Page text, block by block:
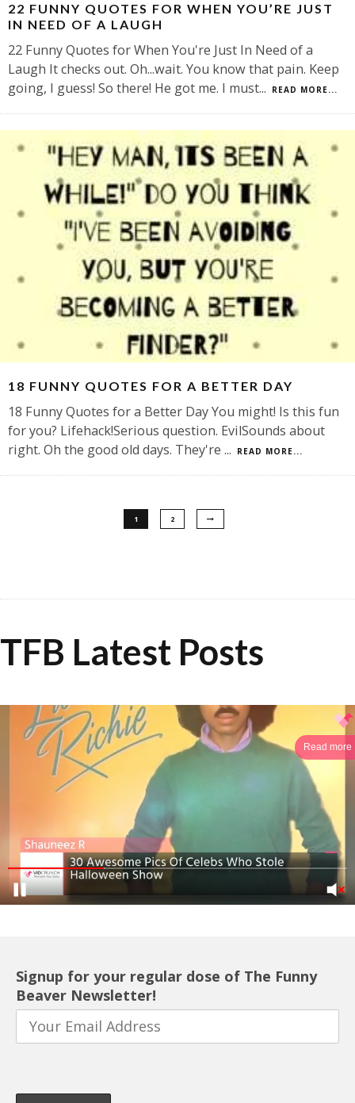
22 FUNNY QUOTES FOR WHEN YOU’RE JUST
IN NEED OF A LAUGH
22 Funny Quotes for When You're Just In Need of a
Laugh It checks out. Oh...wait. You know that pain. Keep
going, I guess! So there! He got me. I must... READ MORE...
18 FUNNY QUOTES FOR A BETTER DAY
18 Funny Quotes for a Better Day You might! Is this fun
for you? Lifehack!Serious question. EvilSounds about
right. Oh the good old days. They're ... READ MORE...
1 2
TFB Latest Posts
Read more
Signup for your regular dose of The Funny
Beaver Newsletter!